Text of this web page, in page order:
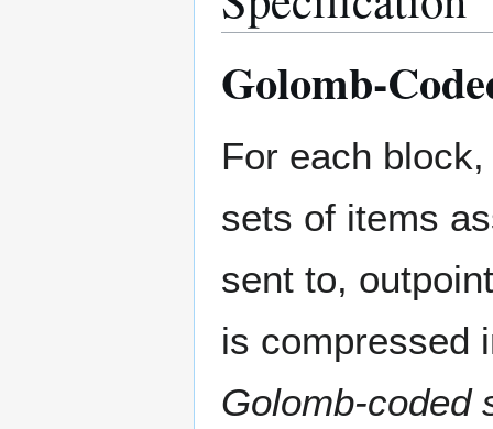
Golomb-
For each
sets of items
sent to,
is compressed
Golomb-coded